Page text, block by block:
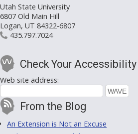
Utah State University
6807 Old Main Hill
Logan, UT 84322-6807
435.797.7024
Check Your Accessibility
Web site address:
From the Blog
An Extension is Not an Excuse